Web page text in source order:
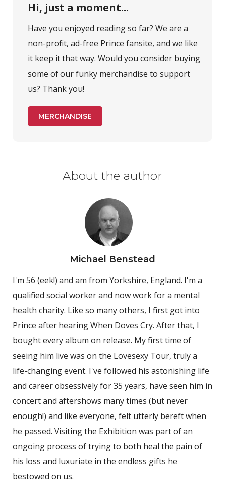
Hi, just a moment...
Have you enjoyed reading so far? We are a
non-profit, ad-free Prince fansite, and we like
it keep it that way. Would you consider buying
some of our funky merchandise to support
us? Thank you!
MERCHANDISE
About the author
Michael Benstead
I'm 56 (eek!) and am from Yorkshire, England. I'm a
qualified social worker and now work for a mental
health charity. Like so many others, I first got into
Prince after hearing When Doves Cry. After that, I
bought every album on release. My first time of
seeing him live was on the Lovesexy Tour, truly a
life-changing event. I've followed his astonishing life
and career obsessively for 35 years, have seen him in
concert and aftershows many times (but never
enough!) and like everyone, felt utterly bereft when
he passed. Visiting the Exhibition was part of an
ongoing process of trying to both heal the pain of
his loss and luxuriate in the endless gifts he
bestowed on us.